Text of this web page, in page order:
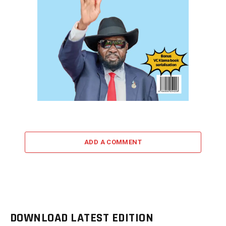
ADD A COMMENT
DOWNLOAD LATEST EDITION